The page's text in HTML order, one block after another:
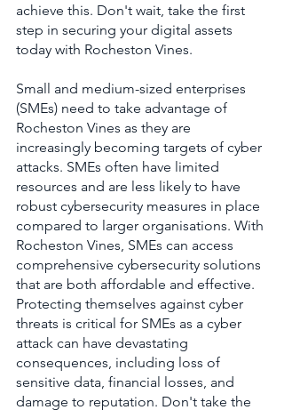
achieve this. Don't wait, take the first
step in securing your digital assets
today with Rocheston Vines.
Small and medium-sized enterprises
(SMEs) need to take advantage of
Rocheston Vines as they are
increasingly becoming targets of cyber
attacks. SMEs often have limited
resources and are less likely to have
robust cybersecurity measures in place
compared to larger organisations. With
Rocheston Vines, SMEs can access
comprehensive cybersecurity solutions
that are both affordable and effective.
Protecting themselves against cyber
threats is critical for SMEs as a cyber
attack can have devastating
consequences, including loss of
sensitive data, financial losses, and
damage to reputation. Don't take the